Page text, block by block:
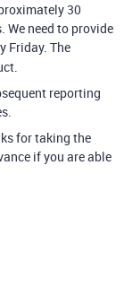
30
need to provide
Friday. The
reporting
for taking the
if you are able